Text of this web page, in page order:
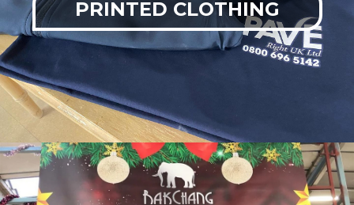
PRINTED CLOTHING